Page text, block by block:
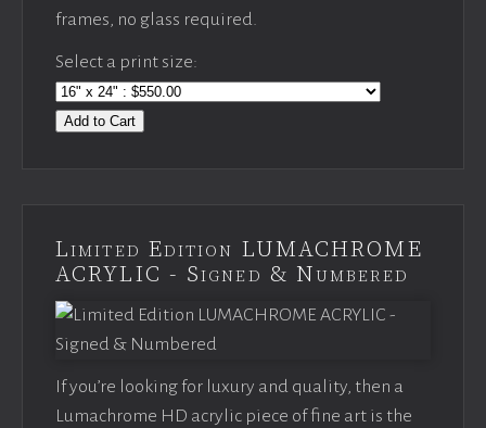
frames, no glass required.
Select a print size:
Add to Cart
Limited Edition LUMACHROME
ACRYLIC - Signed & Numbered
If you’re looking for luxury and quality, then a
Lumachrome HD acrylic piece of fine art is the